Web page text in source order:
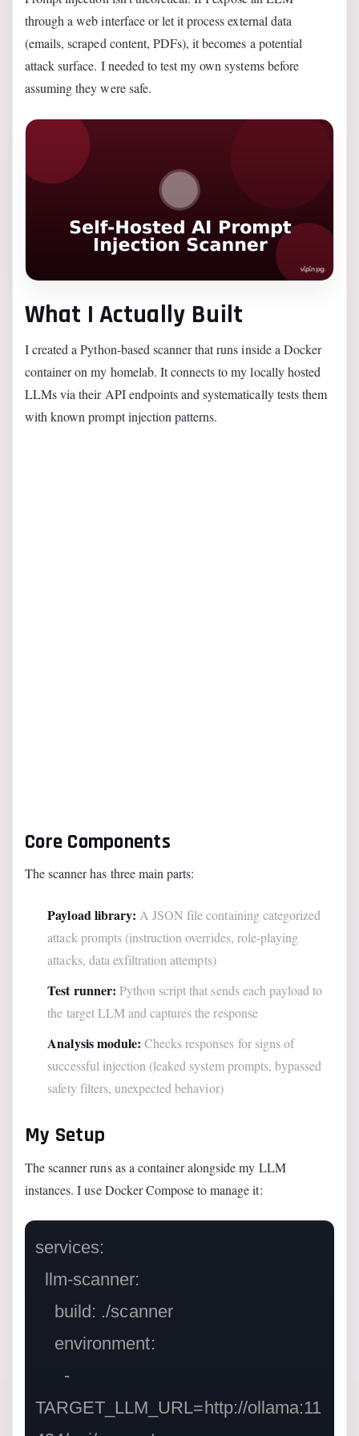
through a web interface or let it process external data
(emails, scraped content, PDFs), it becomes a potential
attack surface. I needed to test my own systems before
assuming they were safe.
What I Actually Built
I created a Python-based scanner that runs inside a Docker
container on my homelab. It connects to my locally hosted
LLMs via their API endpoints and systematically tests them
with known prompt injection patterns.
Core Components
The scanner has three main parts:
Payload library: A JSON file containing categorized
attack prompts (instruction overrides, role-playing
attacks, data exfiltration attempts)
Test runner: Python script that sends each payload to
the target LLM and captures the response
Analysis module: Checks responses for signs of
successful injection (leaked system prompts, bypassed
safety filters, unexpected behavior)
My Setup
The scanner runs as a container alongside my LLM
instances. I use Docker Compose to manage it:
services:
TARGET_LLM_URL=http://ollama:11